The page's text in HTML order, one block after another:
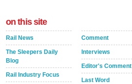
on this site
Rail News
The Sleepers Daily
Blog
Rail Industry Focus
Comment
Interviews
Editor's Comment
Last Word